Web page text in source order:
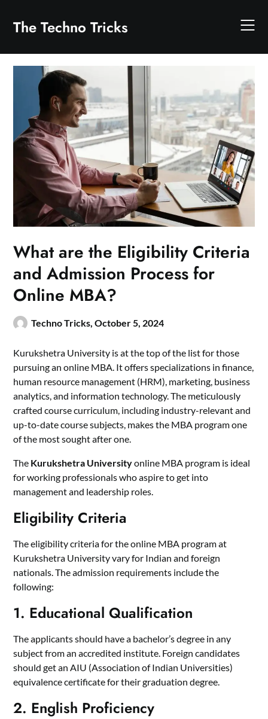
content
The Techno Tricks
What are the Eligibility Criteria
and Admission Process for
Online MBA?
Techno Tricks,October 5, 2024
Kurukshetra University is at the top of the list for those
pursuing an online MBA. It offers specializations in finance,
human resource management (HRM), marketing, business
analytics, and information technology. The meticulously
crafted course curriculum, including industry-relevant and
up-to-date course subjects, makes the MBA program one
of the most sought after one.
The Kurukshetra Universityonline MBA program is ideal
for working professionals who aspire to get into
management and leadership roles.
Eligibility Criteria
The eligibility criteria for the online MBA program at
Kurukshetra University vary for Indian and foreign
nationals. The admission requirements include the
following:
1. Educational Qualification
The applicants should have a bachelor’s degree in any
subject from an accredited institute. Foreign candidates
should get an AIU (Association of Indian Universities)
equivalence certificate for their graduation degree.
2. English Proficiency